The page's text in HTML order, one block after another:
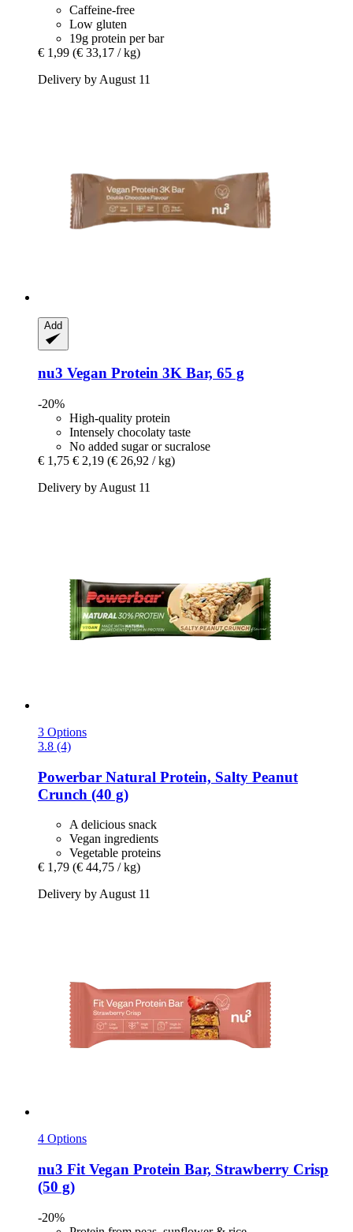
Caffeine-free
Low gluten
19g protein per bar
€ 1,99 (€ 33,17 / kg)
Delivery by August 11
Add
nu3 Vegan Protein 3K Bar, 65 g
-20%
High-quality protein
Intensely chocolaty taste
No added sugar or sucralose
€ 1,75 € 2,19 (€ 26,92 / kg)
Delivery by August 11
3 Options
3.8 (4)
Powerbar Natural Protein, Salty Peanut
Crunch (40 g)
A delicious snack
Vegan ingredients
Vegetable proteins
€ 1,79 (€ 44,75 / kg)
Delivery by August 11
4 Options
nu3 Fit Vegan Protein Bar, Strawberry Crisp
(50 g)
-20%